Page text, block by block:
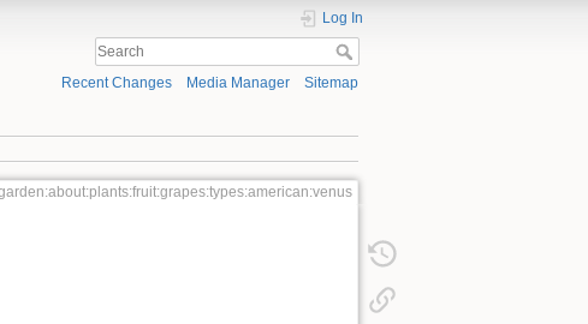
Log In
Recent Changes Media Manager Sitemap